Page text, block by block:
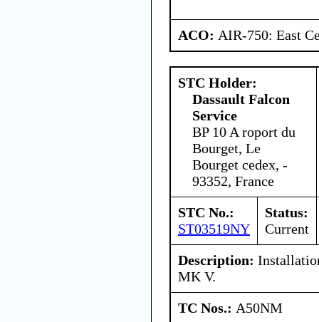
ACO: AIR-750: East
STC Holder:
Dassault Falcon
Service
BP 10 A roport du
Bourget, Le
Bourget cedex, -
93352, France
STC No.:
ST03519NY
Status:
Current
Description:
MK V.
TC Nos.: A50NM